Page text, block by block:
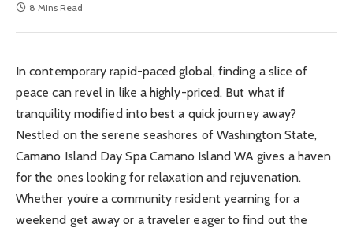
8 Mins Read
In contemporary rapid-paced global, finding a slice of
peace can revel in like a highly-priced. But what if
tranquility modified into best a quick journey away?
Nestled on the serene seashores of Washington State,
Camano Island Day Spa Camano Island WA gives a haven
for the ones looking for relaxation and rejuvenation.
Whether you’re a community resident yearning for a
weekend get away or a traveler eager to find out the